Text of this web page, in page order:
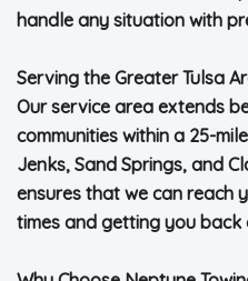
handle any situation with
Serving the Greater Tulsa
Our service area extends
communities within a 25-
Jenks, Sand Springs, and
ensures that we can reach
times and getting you back